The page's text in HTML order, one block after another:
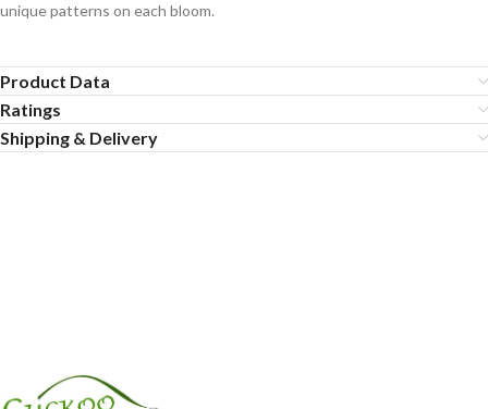
unique patterns on each bloom.
Product Data
Ratings
Shipping & Delivery